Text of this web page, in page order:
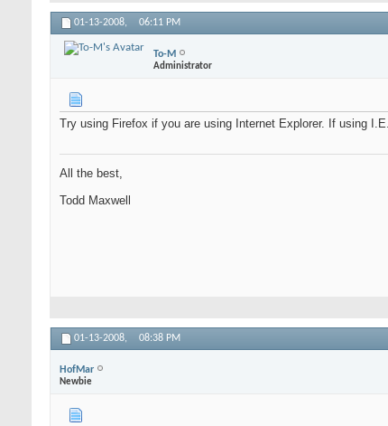
01-13-2008, 06:11 PM
To-M
Administrator
Try using Firefox if you are using Internet Explorer. If using
All the best,
Todd Maxwell
01-13-2008, 08:38 PM
HofMar
Newbie